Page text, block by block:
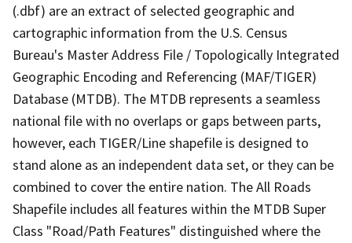
(.dbf) are an extract of selected geographic and
cartographic information from the U.S. Census
Bureau's Master Address File / Topologically Integrated
Geographic Encoding and Referencing (MAF/TIGER)
Database (MTDB). The MTDB represents a seamless
national file with no overlaps or gaps between parts,
however, each TIGER/Line shapefile is designed to
stand alone as an independent data set, or they can be
combined to cover the entire nation. The All Roads
Shapefile includes all features within the MTDB Super
Class "Road/Path Features" distinguished where the